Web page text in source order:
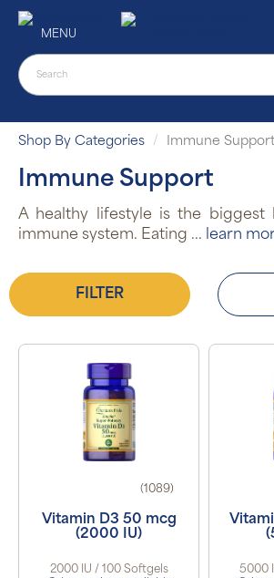
MENU
Shop By Categories Immune
Immune Support
A healthy lifestyle is the biggest
immune system. Eating ... learn
FILTER
(1089)
Vitamin D3 50 mcg
(2000 IU)
2000 IU / 100 Softgels
5000